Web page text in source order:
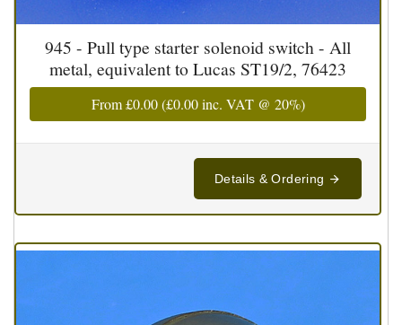
945 - Pull type starter solenoid switch - All
metal, equivalent to Lucas ST19/2, 76423
From£0.00(£0.00inc. VAT @ 20%)
Details & Ordering